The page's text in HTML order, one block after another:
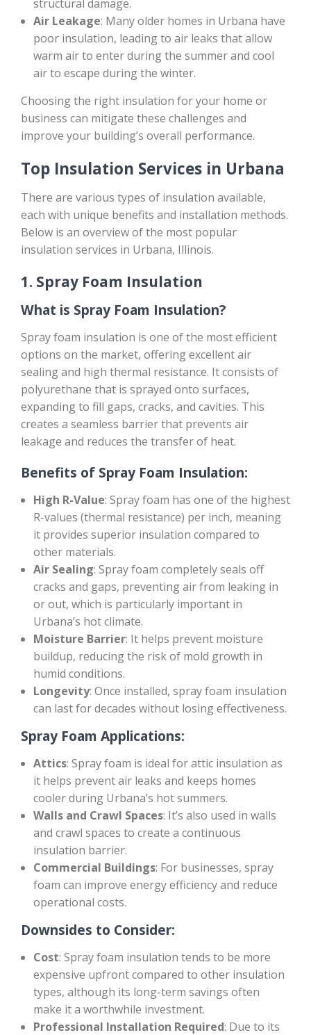
structural damage.
Air Leakage: Many older homes in Urbana have
poor insulation, leading to air leaks that allow
warm air to enter during the summer and cool
air to escape during the winter.
Choosing the right insulation for your home or
business can mitigate these challenges and
improve your building’s overall performance.
Top Insulation Services in Urbana
There are various types of insulation available,
each with unique benefits and installation methods.
Below is an overview of the most popular
insulation services in Urbana, Illinois.
1. Spray Foam Insulation
What is Spray Foam Insulation?
Spray foam insulation is one of the most efficient
options on the market, offering excellent air
sealing and high thermal resistance. It consists of
polyurethane that is sprayed onto surfaces,
expanding to fill gaps, cracks, and cavities. This
creates a seamless barrier that prevents air
leakage and reduces the transfer of heat.
Benefits of Spray Foam Insulation:
High R-Value: Spray foam has one of the highest
R-values (thermal resistance) per inch, meaning
it provides superior insulation compared to
other materials.
Air Sealing: Spray foam completely seals off
cracks and gaps, preventing air from leaking in
or out, which is particularly important in
Urbana’s hot climate.
Moisture Barrier: It helps prevent moisture
buildup, reducing the risk of mold growth in
humid conditions.
Longevity: Once installed, spray foam insulation
can last for decades without losing effectiveness.
Spray Foam Applications:
Attics: Spray foam is ideal for attic insulation as
it helps prevent air leaks and keeps homes
cooler during Urbana’s hot summers.
Walls and Crawl Spaces: It’s also used in walls
and crawl spaces to create a continuous
insulation barrier.
Commercial Buildings: For businesses, spray
foam can improve energy efficiency and reduce
operational costs.
Downsides to Consider:
Cost: Spray foam insulation tends to be more
expensive upfront compared to other insulation
types, although its long-term savings often
make it a worthwhile investment.
Professional Installation Required: Due to its